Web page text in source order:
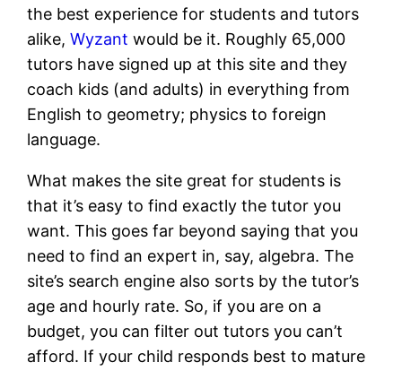
the best experience for students and tutors
alike,Wyzant would be it. Roughly 65,000
tutors have signed up at this site and they
coach kids (and adults) in everything from
English to geometry; physics to foreign
language.
What makes the site great for students is
that it’s easy to find exactly the tutor you
want. This goes far beyond saying that you
need to find an expert in, say, algebra. The
site’s search engine also sorts by the tutor’s
age and hourly rate. So, if you are on a
budget, you can filter out tutors you can’t
afford. If your child responds best to mature